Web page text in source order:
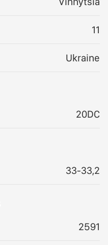
11
Ukraine
20DC
33-33,2
2591